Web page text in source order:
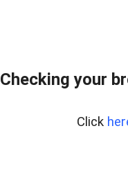
Checking your
Click